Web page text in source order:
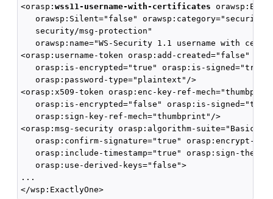
<orasp:wss11-username-with-certificates
orawsp:Silent="false"
   security/msg-protection"
orawsp:name="WS-Security 1.1 username with
<orasp:username-token orasp:add-created="false"
orasp:is-encrypted="true" orasp:is-
   orasp:password-type="plaintext"/>
<orasp:x509-token orasp:enc-key-ref-
orasp:is-encrypted="false" orasp:is-
   orasp:sign-key-ref-mech="thumbprint"/>
<orasp:msg-security orasp:algorithm-
orasp:confirm-signature="true" orasp:encrypt-
orasp:include-timestamp="true" orasp:sign-then-
   orasp:use-derived-keys="false">
...